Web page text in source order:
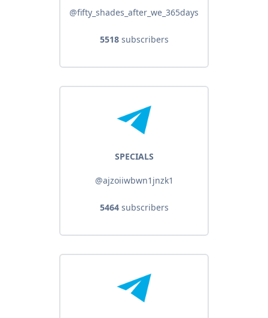
@fifty_shades_after_we_365days
5518subscribers
SPECIALS
@ajzoiiwbwn1jnzk1
5464subscribers